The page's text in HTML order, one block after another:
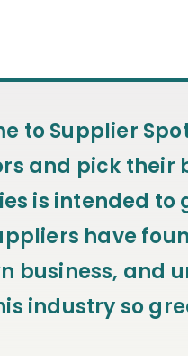
toSupplier
and pick their
is intended
have
business, and
industry so